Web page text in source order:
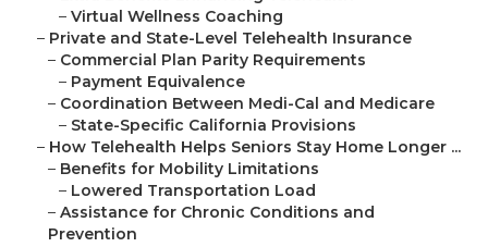
– Virtual Wellness Coaching
– Private and State-Level Telehealth Insurance
– Commercial Plan Parity Requirements
– Payment Equivalence
– Coordination Between Medi-Cal and Medicare
– State-Specific California Provisions
– How Telehealth Helps Seniors Stay Home Longer ...
– Benefits for Mobility Limitations
– Lowered Transportation Load
– Assistance for Chronic Conditions and
Prevention